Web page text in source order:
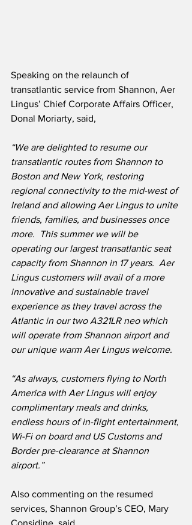
Speaking on the relaunch of
transatlantic service from Shannon, Aer
Lingus’ Chief Corporate Affairs Officer,
Donal Moriarty, said,
“We are delighted to resume our
transatlantic routes from Shannon to
Boston and New York, restoring
regional connectivity to the mid-west of
Ireland and allowing Aer Lingus to unite
friends, families, and businesses once
more.
This summer we will be
operating our largest transatlantic seat
capacity from Shannon in 17 years.  Aer
Lingus customers will avail of a more
innovative and sustainable travel
experience as they travel across the
Atlantic in our two A321LR neo which
will operate from Shannon airport and
our unique warm Aer Lingus welcome.
“As always, customers flying to North
America with Aer Lingus will enjoy
complimentary meals and drinks,
endless hours of in-flight entertainment,
Wi-Fi on board and US Customs and
Border pre-clearance at Shannon
airport.”
Also commenting on the resumed
services, Shannon Group’s CEO, Mary